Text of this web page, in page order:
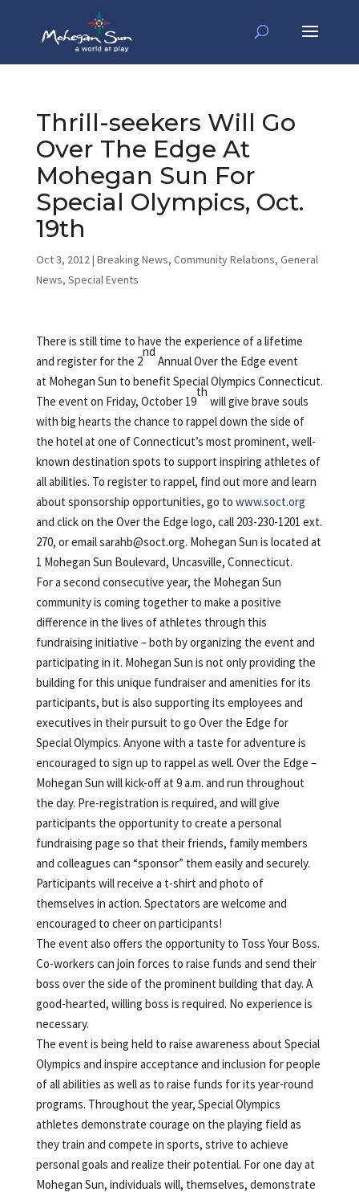
Thrill-seekers Will Go
Over The Edge At
Mohegan Sun For
Special Olympics, Oct.
19th
Oct 3, 2012| Breaking News, Community Relations, General
News, Special Events
There is still time to have the experience of a lifetime
and register for the 2
nd
Annual Over the Edge event
at Mohegan Sun to benefit Special Olympics Connecticut.
The event on Friday, October 19
th
will give brave souls
with big hearts the chance to rappel down the side of
the hotel at one of Connecticut’s most prominent, well-
known destination spots to support inspiring athletes of
all abilities. To register to rappel, find out more and learn
about sponsorship opportunities, go to www.soct.org
and click on the Over the Edge logo, call 203-230-1201 ext.
270, or emailsarahb@soct.org. Mohegan Sun is located at
1 Mohegan Sun Boulevard, Uncasville, Connecticut.
For a second consecutive year, the Mohegan Sun
community is coming together to make a positive
difference in the lives of athletes through this
fundraising initiative – both by organizing the event and
participating in it. Mohegan Sun is not only providing the
building for this unique fundraiser and amenities for its
participants, but is also supporting its employees and
executives in their pursuit to go Over the Edge for
Special Olympics. Anyone with a taste for adventure is
encouraged to sign up to rappel as well. Over the Edge –
Mohegan Sun will kick-off at 9 a.m. and run throughout
the day. Pre-registration is required, and will give
participants the opportunity to create a personal
fundraising page so that their friends, family members
and colleagues can “sponsor” them easily and securely.
Participants will receive a t-shirt and photo of
themselves in action. Spectators are welcome and
encouraged to cheer on participants!
The event also offers the opportunity to Toss Your Boss.
Co-workers can join forces to raise funds and send their
boss over the side of the prominent building that day. A
good-hearted, willing boss is required. No experience is
necessary.
The event is being held to raise awareness about Special
Olympics and inspire acceptance and inclusion for people
of all abilities as well as to raise funds for its year-round
programs. Throughout the year, Special Olympics
athletes demonstrate courage on the playing field as
they train and compete in sports, strive to achieve
personal goals and realize their potential. For one day at
Mohegan Sun, individuals will, themselves, demonstrate